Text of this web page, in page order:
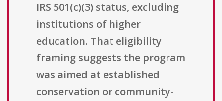
IRS 501(c)(3) status, excluding
institutions of higher
education. That eligibility
framing suggests the program
was aimed at established
conservation or community-